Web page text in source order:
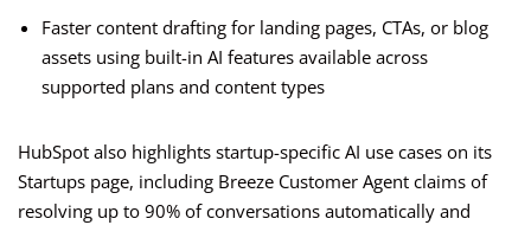
Faster content drafting for landing pages, CTAs, or blog
assets using built-in AI features available across
supported plans and content types
HubSpot also highlights startup-specific AI use cases on its
Startups page, including Breeze Customer Agent claims of
resolving up to 90% of conversations automatically and